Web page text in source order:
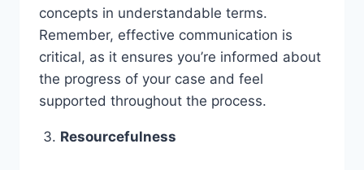
concepts in understandable terms.
Remember, effective communication is
critical, as it ensures you’re informed about
the progress of your case and feel
supported throughout the process.
Resourcefulness